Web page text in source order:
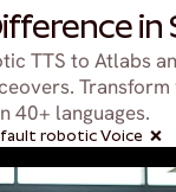
in
TTS to Atlabs
Transform
40+ languages.
robotic Voice  ❌